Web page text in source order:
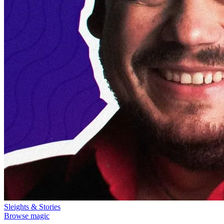
Sleights & Stories
Browse magic